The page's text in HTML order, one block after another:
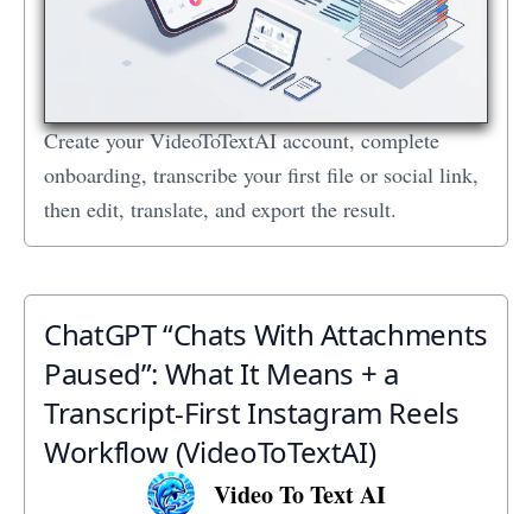
Create your VideoToTextAI account, complete
onboarding, transcribe your first file or social link,
then edit, translate, and export the result.
ChatGPT “Chats With Attachments
Paused”: What It Means + a
Transcript‑First Instagram Reels
Workflow (VideoToTextAI)
Video To Text AI